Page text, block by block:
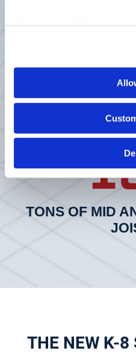
We work with13 third
TONS OF 64”
50” DEEP, 80FT
TONS OF MID
THE NEW K-8